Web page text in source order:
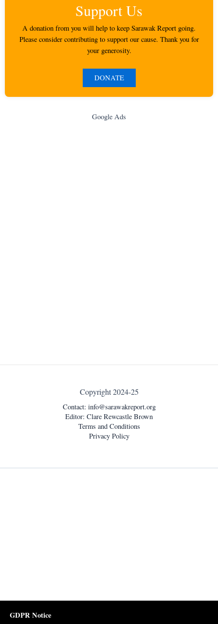
Support Us
A donation from you will help to keep Sarawak Report going.
Please consider contributing to support our cause. Thank you for
your generosity.
DONATE
Google Ads
Copyright 2024-25
Contact: info@sarawakreport.org
Editor: Clare Rewcastle Brown
Terms and Conditions
Privacy Policy
GDPR Notice